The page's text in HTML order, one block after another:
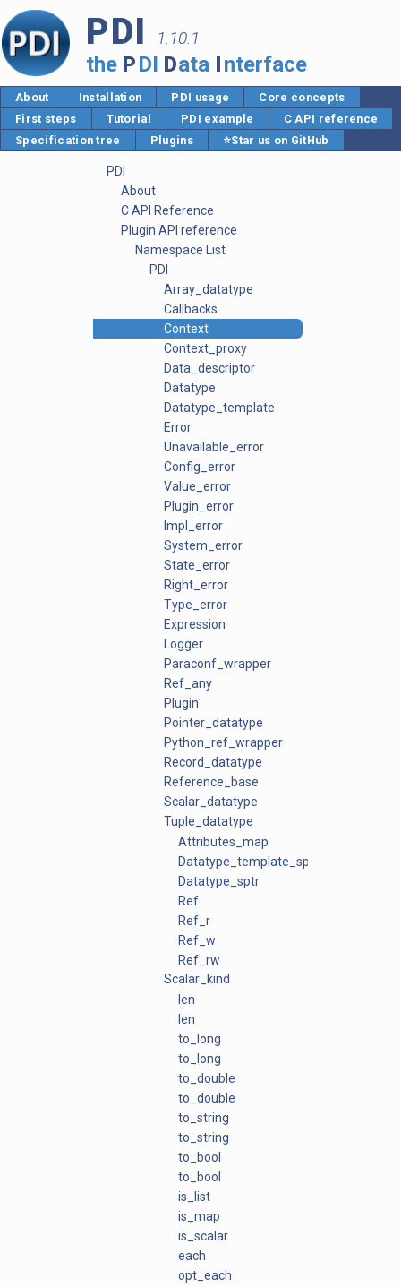
PDI 1.10.1
the PDI Data Interface
About Installation PDI usage
Core concepts
First steps
Tutorial PDI example
C API reference
Specification tree
Plugins ⭐Star us on GitHub
PDI
About
C API Reference
Plugin API reference
Namespace List
PDI
Array_datatype
Callbacks
Context
Context_proxy
Data_descriptor
Datatype
Datatype_template
Error
Unavailable_error
Config_error
Value_error
Plugin_error
Impl_error
System_error
State_error
Right_error
Type_error
Expression
Logger
Paraconf_wrapper
Ref_any
Plugin
Pointer_datatype
Python_ref_wrapper
Record_datatype
Reference_base
Scalar_datatype
Tuple_datatype
Attributes_map
Datatype_template_sptr
Datatype_sptr
Ref
Ref_r
Ref_w
Ref_rw
Scalar_kind
len
len
to_long
to_long
to_double
to_double
to_string
to_string
to_bool
to_bool
is_list
is_map
is_scalar
each
opt_each